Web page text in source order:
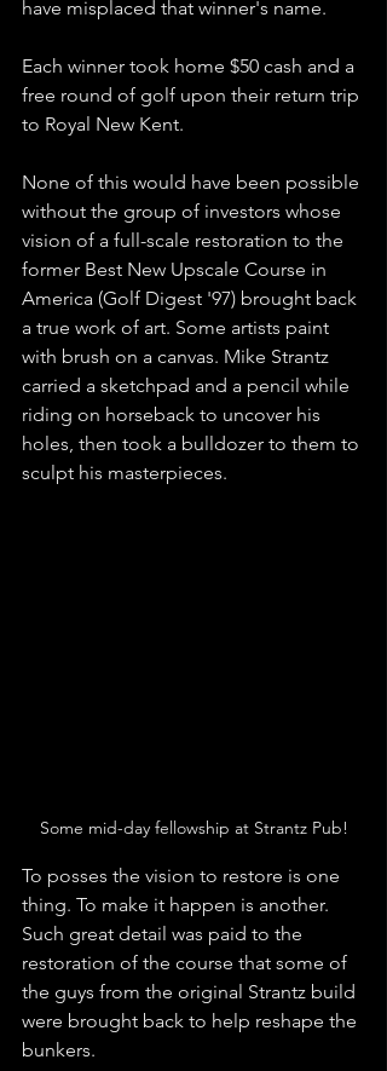
have misplaced that winner's name.
Each winner took home $50 cash and a
free round of golf upon their return trip
to Royal New Kent.
None of this would have been possible
without the group of investors whose
vision of a full-scale restoration to the
former Best New Upscale Course in
America (Golf Digest '97) brought back
a true work of art. Some artists paint
with brush on a canvas. Mike Strantz
carried a sketchpad and a pencil while
riding on horseback to uncover his
holes, then took a bulldozer to them to
sculpt his masterpieces.
Some mid-day fellowship at Strantz Pub!
To posses the vision to restore is one
thing. To make it happen is another.
Such great detail was paid to the
restoration of the course that some of
the guys from the original Strantz build
were brought back to help reshape the
bunkers.